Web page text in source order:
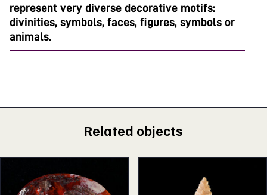
represent very diverse decorative motifs:
divinities, symbols, faces, figures, symbols or
animals.
Related objects